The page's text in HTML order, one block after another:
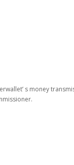
s money